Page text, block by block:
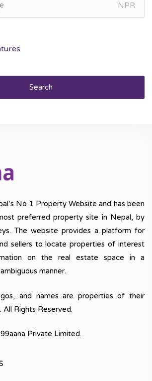
NPR
Search
No 1 Property Website and has been
preferred property site in Nepal, by
The website provides a platform for
sellers to locate properties of interest
on the real estate space in a
manner.
and names are properties of their
Rights Reserved.
Private Limited.